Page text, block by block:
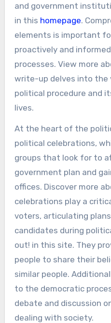
and government
in this homepage.
elements is important
proactively and
processes. View more
write-up delves into the
political procedure and
lives.
At the heart of the
political celebrations,
groups that look for to
government plan and
offices. Discover more
celebrations play a
voters, articulating
candidates during
out! in this site. They
people to share their
similar people.
to the democratic
debate and discussion
dealing with society.